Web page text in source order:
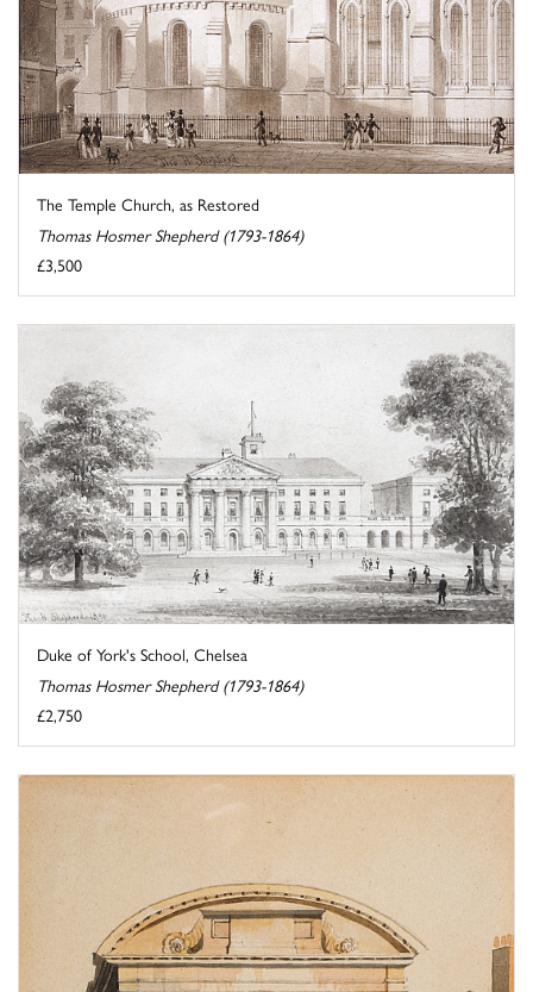
The Temple Church, as Restored
Thomas Hosmer Shepherd (1793-1864)
£3,500
Duke of York's School, Chelsea
Thomas Hosmer Shepherd (1793-1864)
£2,750